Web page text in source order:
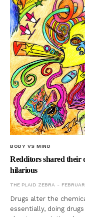
BODY VS MIND
Redditors shared their
hilarious
THE PLAID ZEBRA
Drugs alter the
essentially, doing